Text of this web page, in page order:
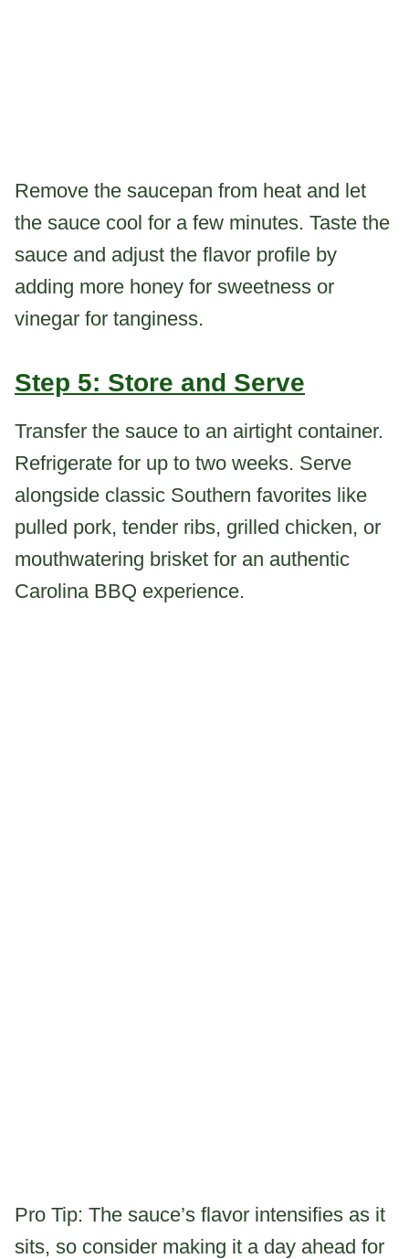
Remove the saucepan from heat and let
the sauce cool for a few minutes. Taste the
sauce and adjust the flavor profile by
adding more honey for sweetness or
vinegar for tanginess.
Step 5: Store and Serve
Transfer the sauce to an airtight container.
Refrigerate for up to two weeks. Serve
alongside classic Southern favorites like
pulled pork, tender ribs, grilled chicken, or
mouthwatering brisket for an authentic
Carolina BBQ experience.
Pro Tip: The sauce’s flavor intensifies as it
sits, so consider making it a day ahead for